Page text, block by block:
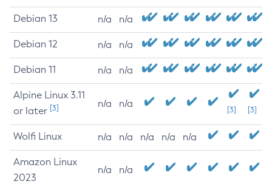
Debian 13 n/a n/a
Debian 12 n/a n/a
Debian 11 n/a n/a
Alpine Linux 3.11
or later [3] n/a n/a
[3] [3]
Wolfi Linux n/a n/a n/a n/a n/a
Amazon Linux
2023
n/a n/a